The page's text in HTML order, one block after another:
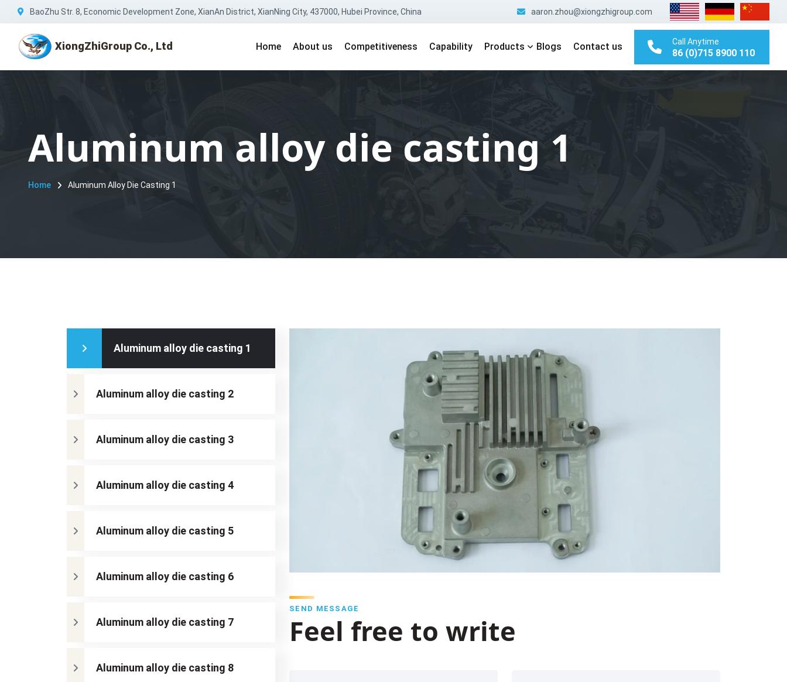
BaoZhu Str. 8, Economic Development Zone, XianAn District, XianNing City, 437000, Hubei Province, China aaron.zhou@xiongzhigroup.com
XiongZhiGroup Co., Ltd Home About us Competitiveness Capability Products Blogs Contact us Call Anytime
86 (0)715 8900 110
Aluminum alloy die casting 1
Home Aluminum Alloy Die Casting 1
Aluminum alloy die casting 1
Aluminum alloy die casting 2
Aluminum alloy die casting 3
Aluminum alloy die casting 4
Aluminum alloy die casting 5
Aluminum alloy die casting 6
Aluminum alloy die casting 7
Aluminum alloy die casting 8
SEND MESSAGE
Feel free to write